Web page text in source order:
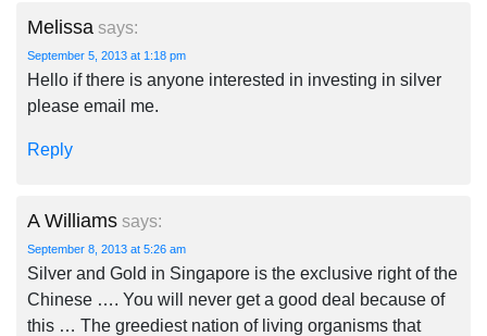
Melissa says:
September 5, 2013 at 1:18 pm
Hello if there is anyone interested in investing in silver
please email me.
Reply
A Williams says:
September 8, 2013 at 5:26 am
Silver and Gold in Singapore is the exclusive right of the
Chinese …. You will never get a good deal because of
this … The greediest nation of living organisms that